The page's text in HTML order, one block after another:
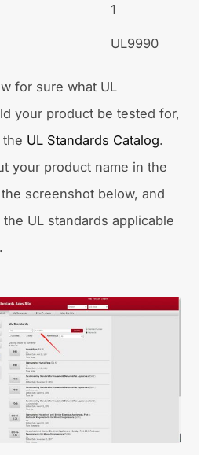
1
UL9990
for sure what UL
your product be tested for,
UL Standards Catalog.
your product name in the
screenshot below, and
UL standards applicable